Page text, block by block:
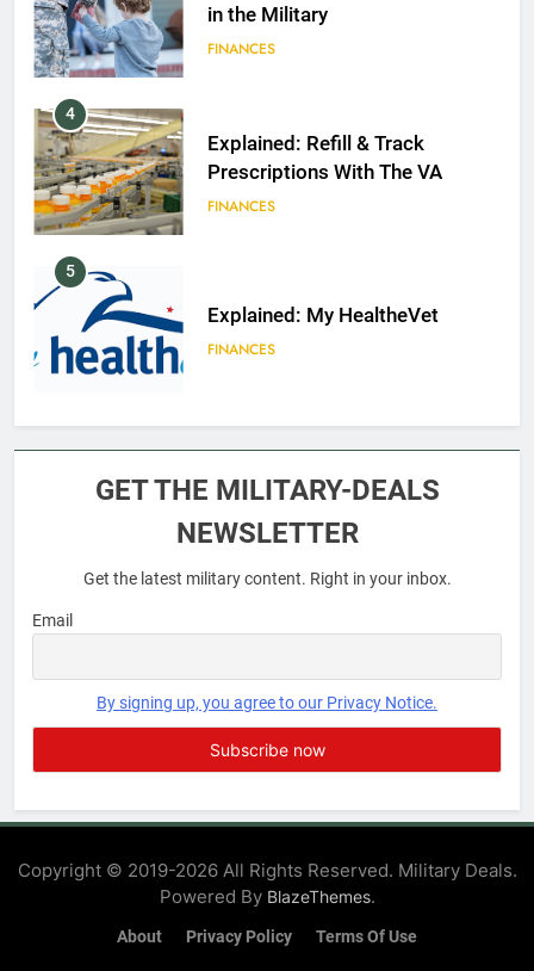
in the Military
FINANCES
4
Explained: Refill & Track
Prescriptions With The VA
FINANCES
5
Explained: My HealtheVet
FINANCES
6
FINANCES
EDUCATION
EDUCATION
Military Discounts: 4th of July
GET THE MILITARY-DEALS
NEWSLETTER
Get the latest military content. Right in your inbox.
Email
By signing up, you agree to our Privacy Notice.
Copyright © 2019-2026 All Rights Reserved. Military Deals.
Powered By BlazeThemes.
About Privacy Policy Terms Of Use